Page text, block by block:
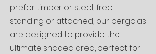
prefer timber or steel, free-
standing or attached, our pergolas
are designed to provide the
ultimate shaded area, perfect for